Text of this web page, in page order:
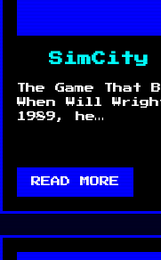
SimCity
The Game
When Will
1989, he…
READ MORE